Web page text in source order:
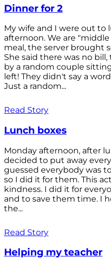
Dinner for 2
My wife and I were out
afternoon. We are "middle
meal, the server brought
She said there was no
by a random couple
left! They didn't say a
Just a random...
Read Story
Lunch boxes
Monday afternoon, after
decided to put away
guessed everybody was
so I did it for them. This
kindness. I did it for
and to save them time. I
the...
Read Story
Helping my teacher